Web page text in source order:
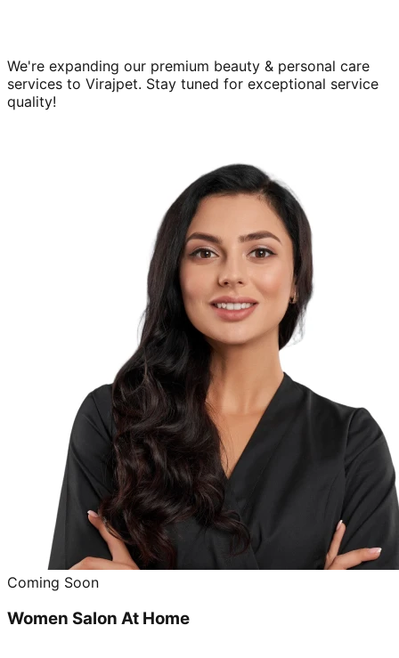
We're expanding our premium beauty & personal care
services to Virajpet. Stay tuned for exceptional service
quality!
Coming Soon
Women Salon At Home